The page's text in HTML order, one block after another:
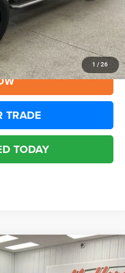
1 / 26
$8,006
TRADE
TODAY
4x4 6'4' Box